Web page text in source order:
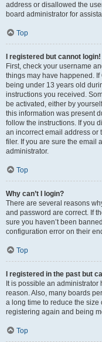
address or disallowed the
board administrator for
Top
I registered but cannot login!
First, check your username
things may have happened.
being under 13 years old
instructions you received.
be activated, either by
this information was present
follow the instructions. If you
an incorrect email address or
filer. If you are sure the email
administrator.
Top
Why can’t I login?
There are several reasons
and password are correct. If
sure you haven’t been
configuration error on their
Top
I registered in the past but
It is possible an
reason. Also, many boards
a long time to reduce the size
registering again and being
Top